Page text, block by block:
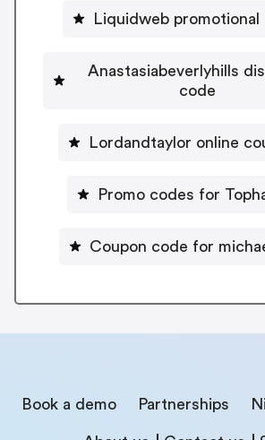
Liquidweb promotional
Anastasiabeverlyhills
code
Lordandtaylor online
Promo codes for
Coupon code for
Book a demo Partnerships